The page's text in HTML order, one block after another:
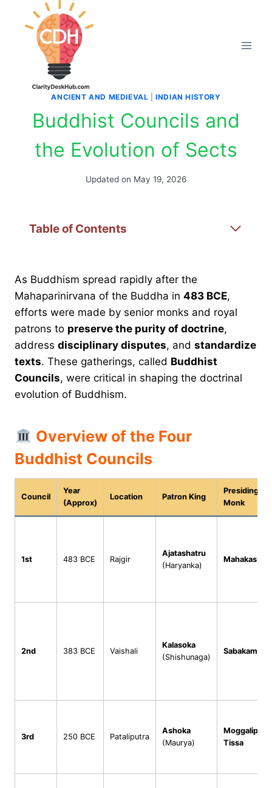
ANCIENT AND MEDIEVAL |INDIAN HISTORY
Buddhist Councils and
the Evolution of Sects
Updated on May 19, 2026
Table of Contents
As Buddhism spread rapidly after the
Mahaparinirvana of the Buddha in 483 BCE,
efforts were made by senior monks and royal
patrons to preserve the purity of doctrine,
address disciplinary disputes, and standardize
texts. These gatherings, called Buddhist
Councils, were critical in shaping the doctrinal
evolution of Buddhism.
Overview of the Four
Buddhist Councils
Council
Year
(Approx)
Location Patron King
Presiding
Monk
1st 483 BCE Rajgir
Ajatashatru
(Haryanka)
2nd 383 BCE Vaishali
Kalasoka
(Shishunaga)
Sabakami
3rd 250 BCE Pataliputra
Ashoka
(Maurya)
Tissa